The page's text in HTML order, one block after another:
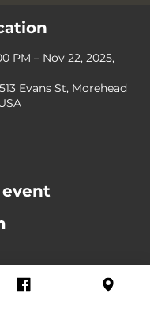
PM – Nov 22, 2025,
Evans St, Morehead